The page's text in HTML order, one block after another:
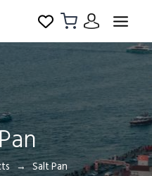
Salt Pan